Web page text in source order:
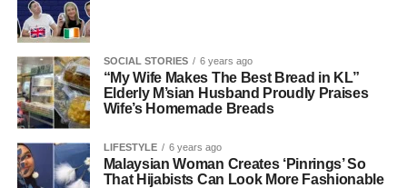
SOCIAL STORIES 6 years ago
“My Wife Makes The Best Bread in KL”
Elderly M’sian Husband Proudly Praises
Wife’s Homemade Breads
LIFESTYLE 6 years ago
Malaysian Woman Creates ‘Pinrings’ So
That Hijabists Can Look More Fashionable